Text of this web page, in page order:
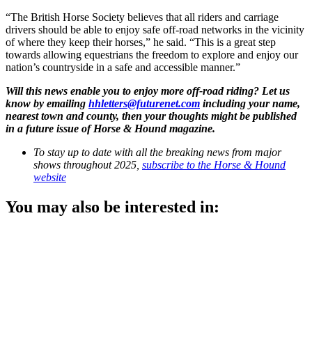
“The British Horse Society believes that all riders and carriage
drivers should be able to enjoy safe off-road networks in the vicinity
of where they keep their horses,” he said. “This is a great step
towards allowing equestrians the freedom to explore and enjoy our
nation’s countryside in a safe and accessible manner.”
Will this news enable you to enjoy more off-road riding? Let us
know by emailing hhletters@futurenet.com including your name,
nearest town and county, then your thoughts might be published
in a future issue of Horse & Hound magazine.
To stay up to date with all the breaking news from major
shows throughout 2025, subscribe to the Horse & Hound
website
You may also be interested in: